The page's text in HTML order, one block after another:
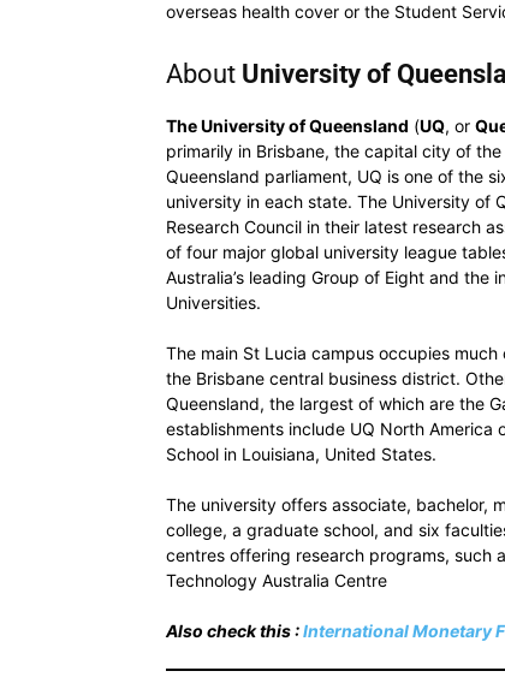
overseas health cover or the Student
About University of
The University of Queensland (UQ, or
primarily in Brisbane, the capital city of
Queensland parliament, UQ is one of the
university in each state. The University of
Research Council in their latest research
of four major global university league
Australia’s leading Group of Eight and the
Universities.
The main St Lucia campus occupies
the Brisbane central business district.
Queensland, the largest of which are the
establishments include UQ North America
School in Louisiana, United States.
The university offers associate, bachelor,
college, a graduate school, and six
centres offering research programs, such
Technology Australia Centre
Also check this :International Monetary